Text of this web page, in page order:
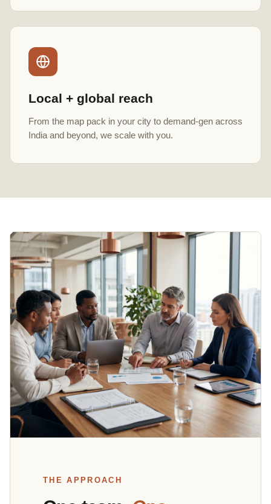
Local + global reach
From the map pack in your city to demand-gen across
India and beyond, we scale with you.
THE APPROACH